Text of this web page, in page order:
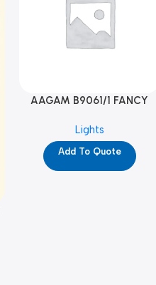
AAGAM B9061/1 FANCY
Lights
Add To Quote